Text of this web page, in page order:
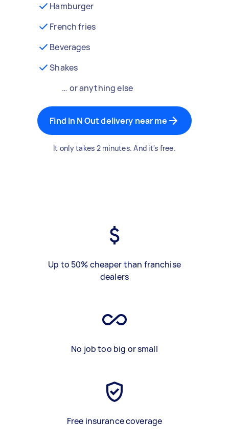
Hamburger
French fries
Beverages
Shakes
… or anything else
Find In N Out delivery near me
It only takes 2 minutes. And it's free.
Up to 50% cheaper than franchise
dealers
No job too big or small
Free insurance coverage